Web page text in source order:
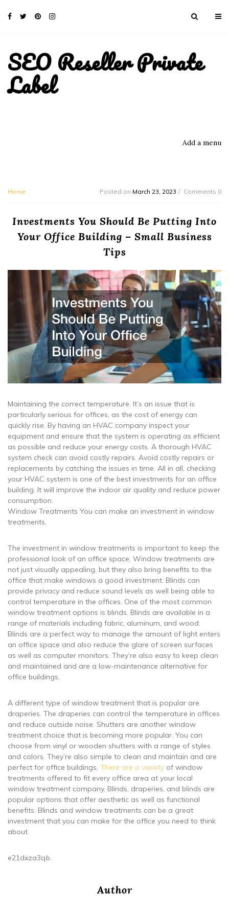
SEO Reseller Private
Label
Add a menu
Home Posted on March 23, 2023 Comments 0
Investments You Should Be Putting Into
Your Office Building – Small Business
Tips
Maintaining the correct temperature. It’s an issue that is
particularly serious for offices, as the cost of energy can
quickly rise. By having an HVAC company inspect your
equipment and ensure that the system is operating as efficient
as possible and reduce your energy costs. A thorough HVAC
system check can avoid costly repairs. Avoid costly repairs or
replacements by catching the issues in time. All in all, checking
your HVAC system is one of the best investments for an office
building. It will improve the indoor air quality and reduce power
consumption.
Window Treatments You can make an investment in window
treatments.
The investment in window treatments is important to keep the
professional look of an office space. Window treatments are
not just visually appealing, but they also bring benefits to the
office that make windows a good investment. Blinds can
provide privacy and reduce sound levels as well being able to
control temperature in the offices. One of the most common
window treatment options is blinds. Blinds are available in a
range of materials including fabric, aluminum, and wood.
Blinds are a perfect way to manage the amount of light enters
an office space and also reduce the glare of screen surfaces
as well as computer monitors. They’re also easy to keep clean
and maintained and are a low-maintenance alternative for
office buildings.
A different type of window treatment that is popular are
draperies. The draperies can control the temperature in offices
and reduce outside noise. Shutters are another window
treatment choice that is becoming more popular. You can
choose from vinyl or wooden shutters with a range of styles
and colors. They’re also simple to clean and maintain and are
perfect for office buildings. There are a variety of window
treatments offered to fit every office area at your local
window treatment company. Blinds, draperies, and blinds are
popular options that offer aesthetic as well as functional
benefits. Blinds and window treatments can be a great
investment that you can make for the office you need to think
about.
e21dxza3qb.
Author